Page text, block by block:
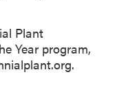
Plant
Year program,